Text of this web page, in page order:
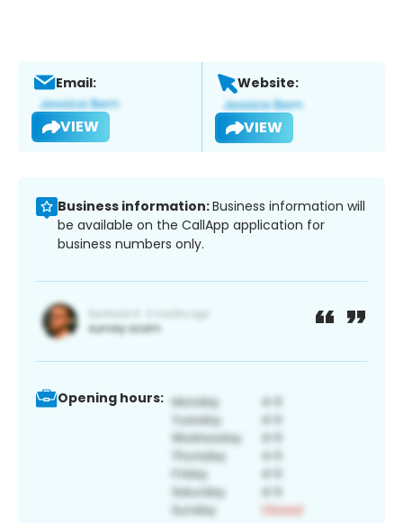
Email:
VIEW
Website:
VIEW
Business information:Business information will
be available on the CallApp application for
business numbers only.
Opening hours: